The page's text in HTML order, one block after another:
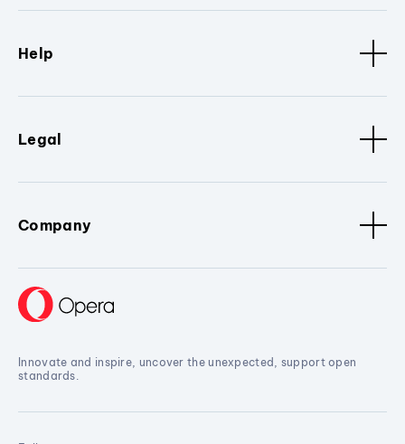
Help
Legal
Company
Innovate and inspire, uncover the unexpected, support open
standards.